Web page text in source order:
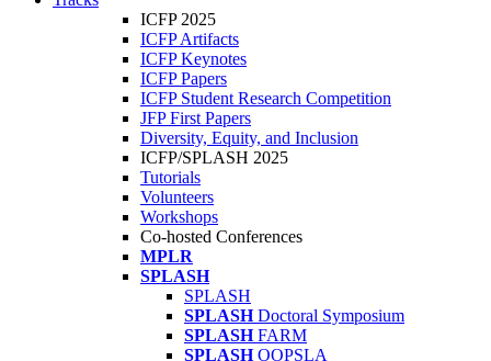
ICFP 2025
ICFP Artifacts
ICFP Keynotes
ICFP Papers
ICFP Student Research Competition
JFP First Papers
Diversity, Equity, and Inclusion
ICFP/SPLASH 2025
Tutorials
Volunteers
Workshops
Co-hosted Conferences
MPLR
SPLASH
SPLASH
SPLASH Doctoral Symposium
SPLASH FARM
SPLASH OOPSLA